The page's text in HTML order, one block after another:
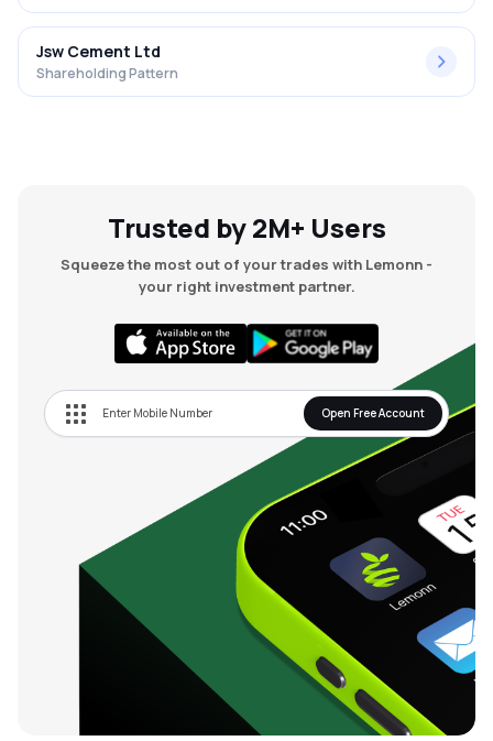
Jsw Cement Ltd
Shareholding Pattern
Trusted by 2M+ Users
Squeeze the most out of your trades with Lemonn -
your right investment partner.
Open Free Account